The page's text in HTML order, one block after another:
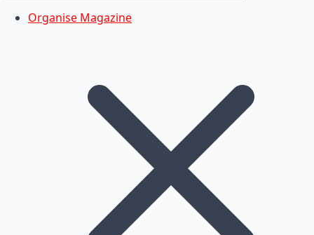
Organise Magazine